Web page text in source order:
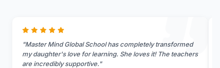
"Master Mind Global School has completely transformed
my daughter's love for learning. She loves it! The teachers
are incredibly supportive."